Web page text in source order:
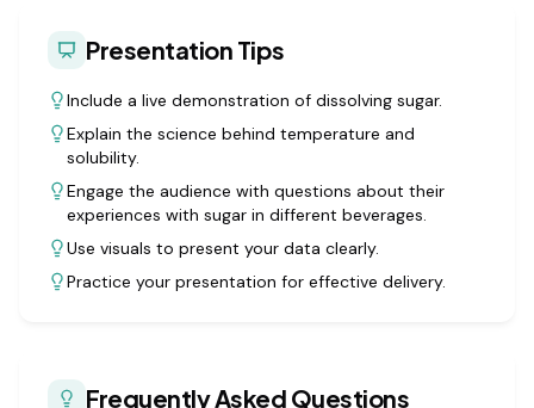
Presentation Tips
Include a live demonstration of dissolving sugar.
Explain the science behind temperature and
solubility.
Engage the audience with questions about their
experiences with sugar in different beverages.
Use visuals to present your data clearly.
Practice your presentation for effective delivery.
Frequently Asked Questions